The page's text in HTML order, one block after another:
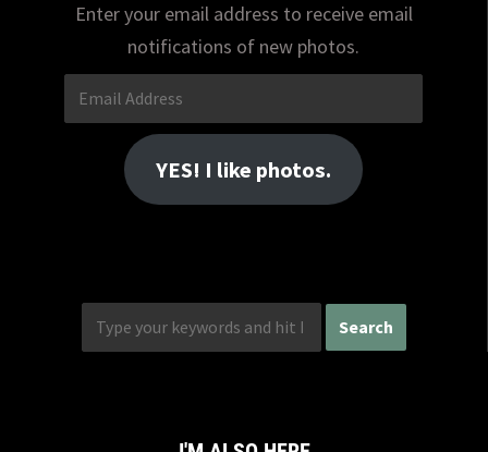
Enter your email address to receive email
notifications of new photos.
Email
Address
YES! I like photos.